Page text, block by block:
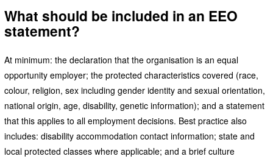
What should be included in an EEO
statement?
At minimum: the declaration that the organisation is an equal
opportunity employer; the protected characteristics covered (race,
colour, religion, sex including gender identity and sexual orientation,
national origin, age, disability, genetic information); and a statement
that this applies to all employment decisions. Best practice also
includes: disability accommodation contact information; state and
local protected classes where applicable; and a brief culture